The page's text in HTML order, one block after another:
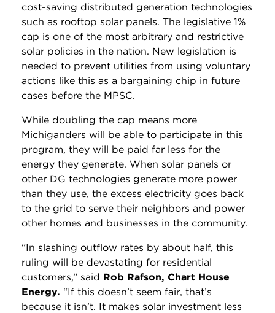
cost-saving distributed generation technologies
such as rooftop solar panels. The legislative 1%
cap is one of the most arbitrary and restrictive
solar policies in the nation. New legislation is
needed to prevent utilities from using voluntary
actions like this as a bargaining chip in future
cases before the MPSC.
While doubling the cap means more
Michiganders will be able to participate in this
program, they will be paid far less for the
energy they generate. When solar panels or
other DG technologies generate more power
than they use, the excess electricity goes back
to the grid to serve their neighbors and power
other homes and businesses in the community.
“In slashing outflow rates by about half, this
ruling will be devastating for residential
customers,” said Rob Rafson, Chart House
Energy. “If this doesn’t seem fair, that’s
because it isn’t. It makes solar investment less